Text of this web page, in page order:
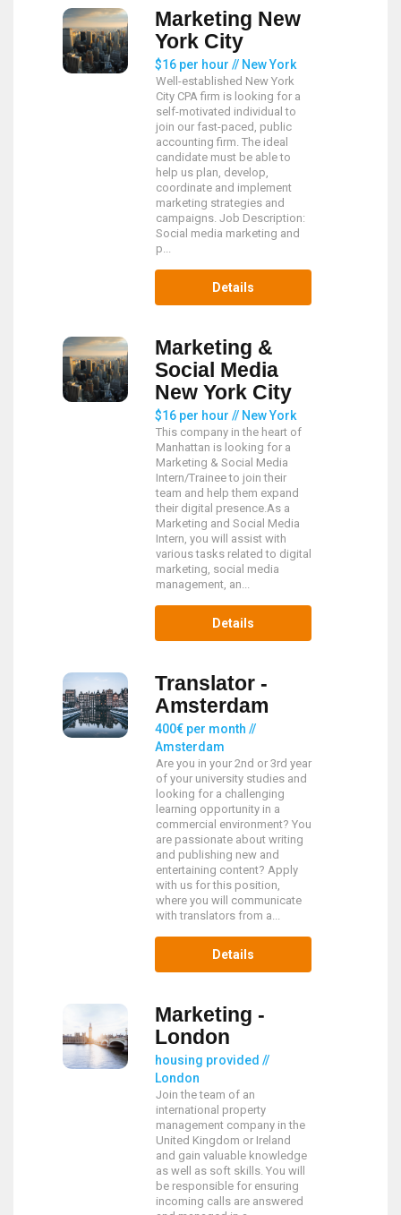
Marketing New
York City
$16 per hour // New York
Well-established New York
City CPA firm is looking for a
self-motivated individual to
join our fast-paced, public
accounting firm. The ideal
candidate must be able to
help us plan, develop,
coordinate and implement
marketing strategies and
campaigns. Job Description:
Social media marketing and
p...
Details
Marketing &
Social Media
New York City
$16 per hour // New York
This company in the heart of
Manhattan is looking for a
Marketing & Social Media
Intern/Trainee to join their
team and help them expand
their digital presence.As a
Marketing and Social Media
Intern, you will assist with
various tasks related to digital
marketing, social media
management, an...
Details
Translator -
Amsterdam
400€ per month //
Amsterdam
Are you in your 2nd or 3rd year
of your university studies and
looking for a challenging
learning opportunity in a
commercial environment? You
are passionate about writing
and publishing new and
entertaining content? Apply
with us for this position,
where you will communicate
with translators from a...
Details
Marketing -
London
housing provided //
London
Join the team of an
international property
management company in the
United Kingdom or Ireland
and gain valuable knowledge
as well as soft skills. You will
be responsible for ensuring
incoming calls are answered